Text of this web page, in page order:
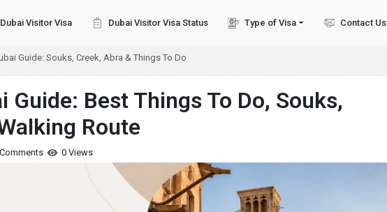
Dubai Visitor Visa Dubai Visitor Visa Status Type of Visa Contact Us
Guide: Souks, Creek, Abra & Things To Do
Guide: Best Things To Do, Souks,
Route
0 Views